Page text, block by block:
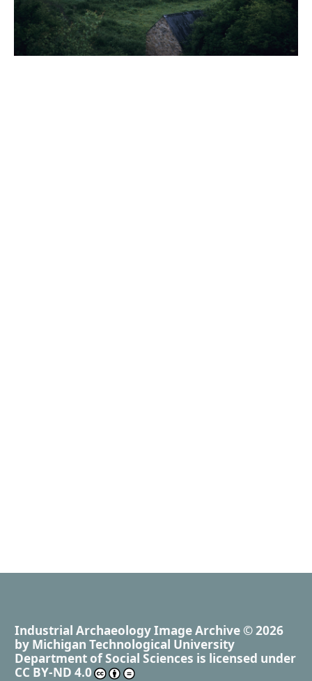
Industrial Archaeology Image Archive © 2026
by Michigan Technological University
Department of Social Sciences is licensed under
CC BY-ND 4.0